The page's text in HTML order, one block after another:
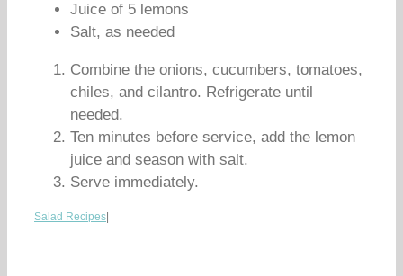
Juice of 5 lemons
Salt, as needed
Combine the onions, cucumbers, tomatoes,
chiles, and cilantro. Refrigerate until
needed.
Ten minutes before service, add the lemon
juice and season with salt.
Serve immediately.
Salad Recipes